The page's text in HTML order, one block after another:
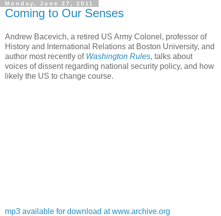
Monday, June 27, 2011
Coming to Our Senses
Andrew Bacevich, a retired US Army Colonel, professor of
History and International Relations at Boston University, and
author most recently of Washington Rules, talks about
voices of dissent regarding national security policy, and how
likely the US to change course.
mp3 available for download at www.archive.org